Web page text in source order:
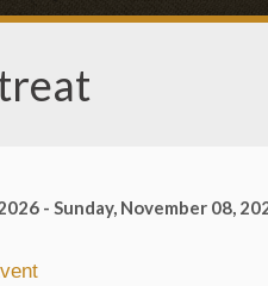
- Sunday, November 08,